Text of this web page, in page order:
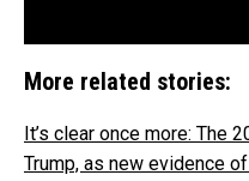
More related stories:
It’s clear once more: The
Trump, as new evidence